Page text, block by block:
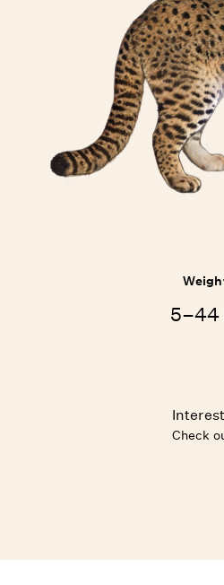
5–44
Check